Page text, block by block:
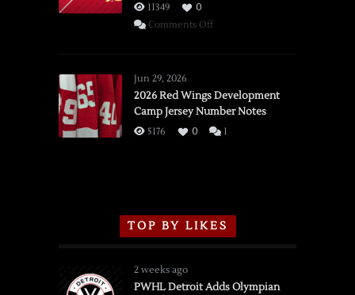
11349
0
Comments Offon
vs.
Flames,
3/16/2026
Jun 29, 2026
2026 Red Wings Development
Camp Jersey Number Notes
5176 0 1
TOP BY LIKES
2 weeks ago
PWHL Detroit Adds Olympian